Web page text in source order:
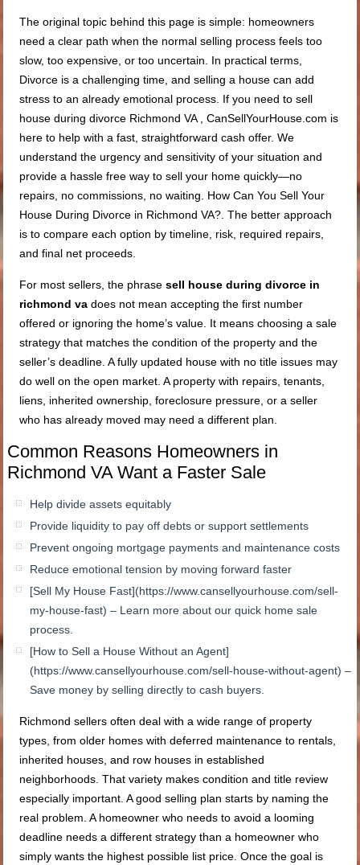
The original topic behind this page is simple: homeowners
need a clear path when the normal selling process feels too
slow, too expensive, or too uncertain. In practical terms,
Divorce is a challenging time, and selling a house can add
stress to an already emotional process. If you need to sell
house during divorce Richmond VA , CanSellYourHouse.com is
here to help with a fast, straightforward cash offer. We
understand the urgency and sensitivity of your situation and
provide a hassle free way to sell your home quickly—no
repairs, no commissions, no waiting. How Can You Sell Your
House During Divorce in Richmond VA?. The better approach
is to compare each option by timeline, risk, required repairs,
and final net proceeds.
For most sellers, the phrasesell house during divorce in
richmond va does not mean accepting the first number
offered or ignoring the home’s value. It means choosing a sale
strategy that matches the condition of the property and the
seller’s deadline. A fully updated house with no title issues may
do well on the open market. A property with repairs, tenants,
liens, inherited ownership, foreclosure pressure, or a seller
who has already moved may need a different plan.
Common Reasons Homeowners in
Richmond VA Want a Faster Sale
Help divide assets equitably
Provide liquidity to pay off debts or support settlements
Prevent ongoing mortgage payments and maintenance costs
Reduce emotional tension by moving forward faster
[Sell My House Fast](https://www.cansellyourhouse.com/sell-
my-house-fast) – Learn more about our quick home sale
process.
[How to Sell a House Without an Agent]
(https://www.cansellyourhouse.com/sell-house-without-agent) –
Save money by selling directly to cash buyers.
Richmond sellers often deal with a wide range of property
types, from older homes with deferred maintenance to rentals,
inherited houses, and row houses in established
neighborhoods. That variety makes condition and title review
especially important. A good selling plan starts by naming the
real problem. A homeowner who needs to avoid a looming
deadline needs a different strategy than a homeowner who
simply wants the highest possible list price. Once the goal is